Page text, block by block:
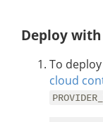
Deploy
To
cloud